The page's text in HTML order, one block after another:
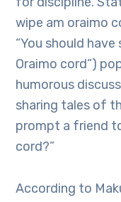
wipe am oraimo
“You should
Oraimo cord”)
humorous
sharing tales of
prompt a friend
cord?”
According to